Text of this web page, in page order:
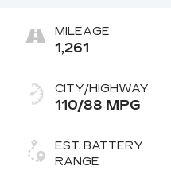
MILEAGE
1,261
CITY/HIGHWAY
110/88 MPG
EST. BATTERY
RANGE